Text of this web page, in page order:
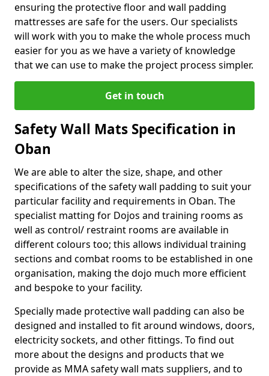
ensuring the protective floor and wall padding
mattresses are safe for the users. Our specialists
will work with you to make the whole process much
easier for you as we have a variety of knowledge
that we can use to make the project process simpler.
Get in touch
Safety Wall Mats Specification in
Oban
We are able to alter the size, shape, and other
specifications of the safety wall padding to suit your
particular facility and requirements in Oban. The
specialist matting for Dojos and training rooms as
well as control/ restraint rooms are available in
different colours too; this allows individual training
sections and combat rooms to be established in one
organisation, making the dojo much more efficient
and bespoke to your facility.
Specially made protective wall padding can also be
designed and installed to fit around windows, doors,
electricity sockets, and other fittings. To find out
more about the designs and products that we
provide as MMA safety wall mats suppliers, and to